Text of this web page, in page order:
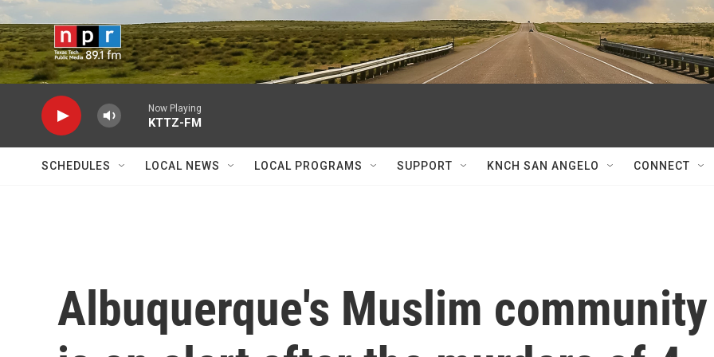
Skip to main content
Now Playing
KTTZ-FM
SCHEDULES LOCAL NEWS LOCAL PROGRAMS SUPPORT KNCH SAN ANGELO CONNECT
Albuquerque's Muslim community